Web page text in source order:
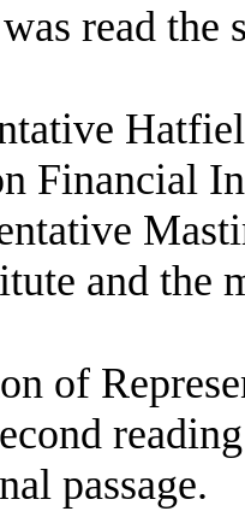
read the
Financial
and the
of
passage.